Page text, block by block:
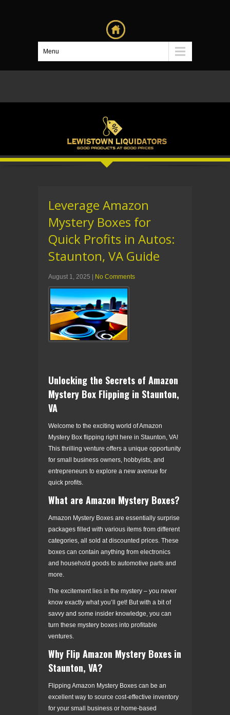
Menu
Leverage Amazon
Mystery Boxes for
Quick Profits in Autos:
Staunton, VA Guide
August 1, 2025 | No Comments
Unlocking the Secrets of Amazon
Mystery Box Flipping in Staunton,
VA
Welcome to the exciting world of Amazon
Mystery Box flipping right here in Staunton, VA!
This thrilling venture offers a unique opportunity
for small business owners, hobbyists, and
entrepreneurs to explore a new avenue for
quick profits.
What are Amazon Mystery Boxes?
Amazon Mystery Boxes are essentially surprise
packages filled with various items from different
categories, all sold at discounted prices. These
boxes can contain anything from electronics
and household goods to automotive parts and
more.
The excitement lies in the mystery – you never
know exactly what you’ll get! But with a bit of
savvy and some insider knowledge, you can
turn these mystery boxes into profitable
ventures.
Why Flip Amazon Mystery Boxes in
Staunton, VA?
Flipping Amazon Mystery Boxes can be an
excellent way to source cost-effective inventory
for your small business or home-based